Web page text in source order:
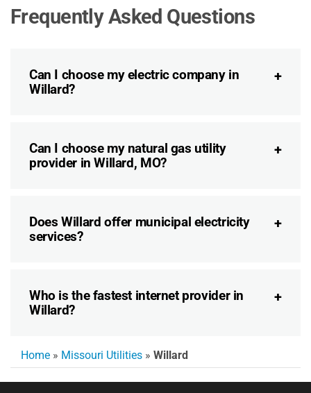
Frequently Asked Questions
Can I choose my electric company in
Willard?
Can I choose my natural gas utility
provider in Willard, MO?
Does Willard offer municipal electricity
services?
Who is the fastest internet provider in
Willard?
Home » Missouri Utilities » Willard